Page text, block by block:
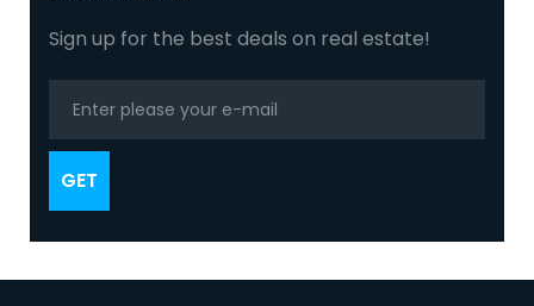
Sign up for the best deals on real estate!
GET